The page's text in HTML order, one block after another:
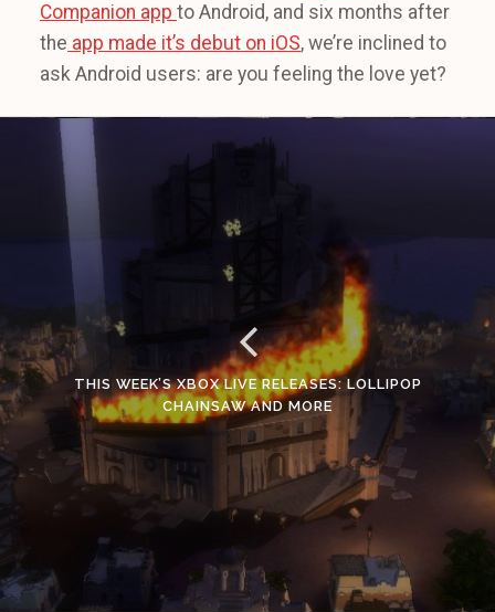
Companion app to Android, and six months after
the app made it’s debut on iOS, we’re inclined to
ask Android users: are you feeling the love yet?
THIS WEEK’S XBOX LIVE RELEASES: LOLLIPOP
CHAINSAW AND MORE